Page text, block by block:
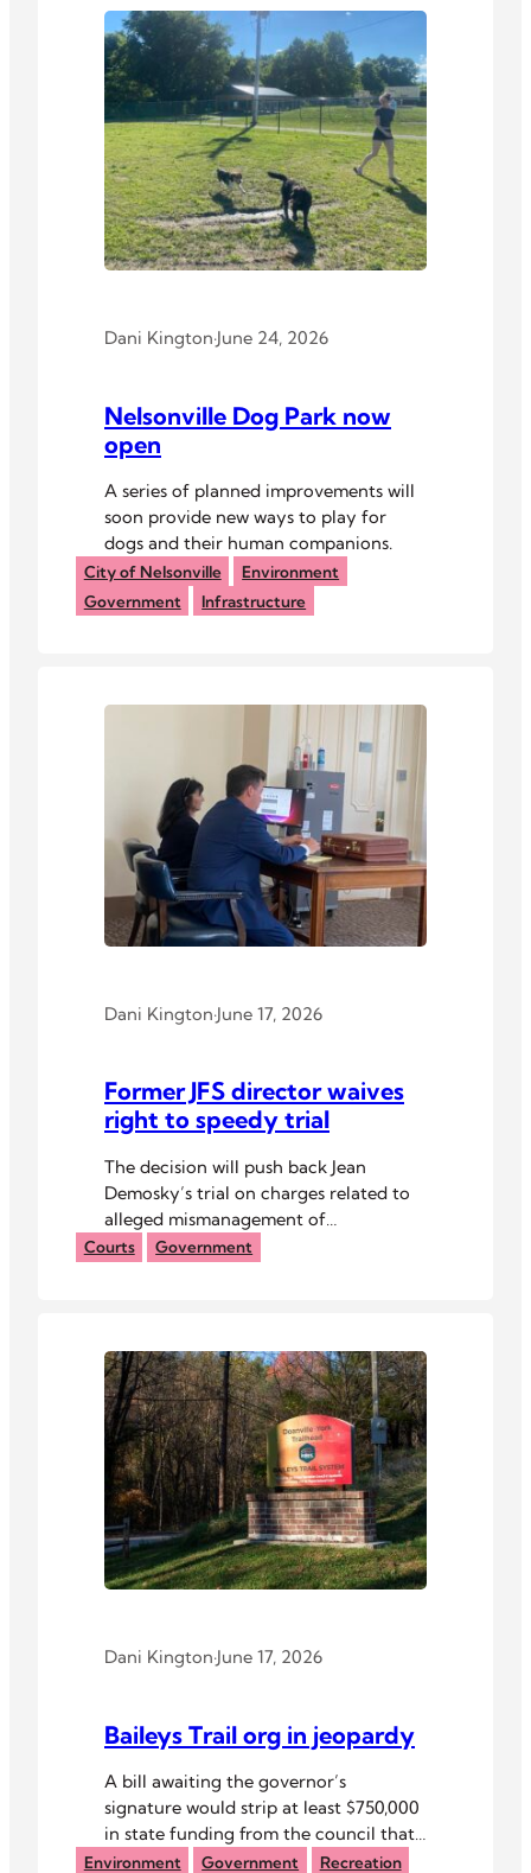
Dani Kington·June 24, 2026
Nelsonville Dog Park now
open
A series of planned improvements will
soon provide new ways to play for
dogs and their human companions.
City of Nelsonville
Environment
Government
Infrastructure
Dani Kington·June 17, 2026
Former JFS director waives
right to speedy trial
The decision will push back Jean
Demosky’s trial on charges related to
alleged mismanagement of
organizational finances.
Courts Government
Dani Kington·June 17, 2026
Baileys Trail org in jeopardy
A bill awaiting the governor’s
signature would strip at least $750,000
in state funding from the council that
manages the Baileys Trail System.
Environment Government Recreation